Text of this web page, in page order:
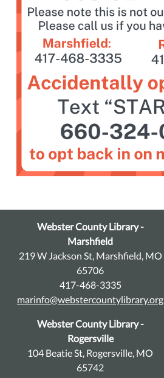
Webster County Library -
Marshfield
219 W Jackson St, Marshfield, MO
65706
417-468-3335
marinfo@webstercountylibrary.org
Webster County Library -
Rogersville
104 Beatie St, Rogersville, MO
65742